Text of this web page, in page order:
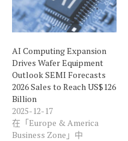
.
.
AI Computing Expansion
Drives Wafer Equipment
Outlook SEMI Forecasts
2026 Sales to Reach US$126
Billion
2025-12-17
在「Europe & America
Business Zone」中